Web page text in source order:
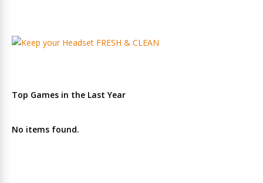
Top Games in the Last Year
No items found.